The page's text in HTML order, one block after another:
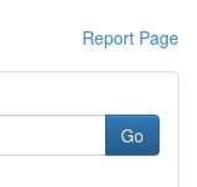
Report Page
Go